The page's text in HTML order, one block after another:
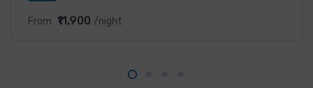
From ₹11,900 /night